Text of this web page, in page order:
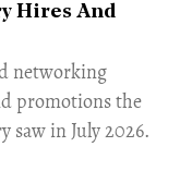
Hires And
networking
promotions the
saw in July 2026.